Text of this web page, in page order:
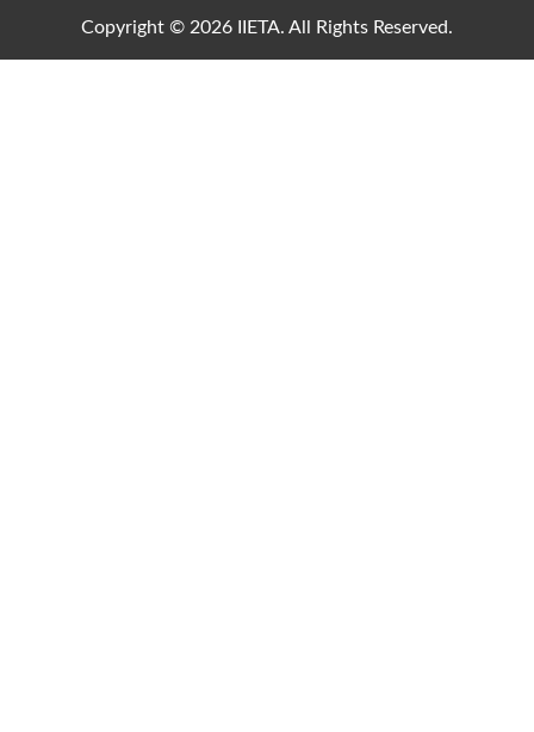
Copyright © 2026 IIETA. All Rights Reserved.